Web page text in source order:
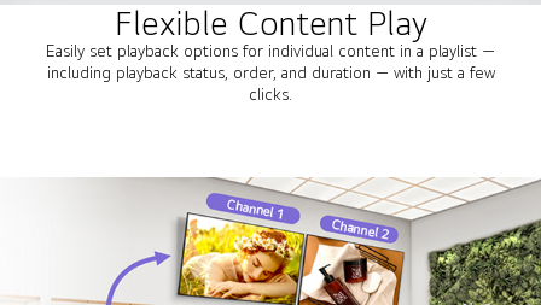
Flexible Content Play
Easily set playback options for individual content in a playlist —
including playback status, order, and duration — with just a few
clicks.